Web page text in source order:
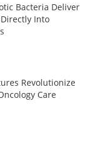
Bacteria Deliver
Into
Revolutionize
Care